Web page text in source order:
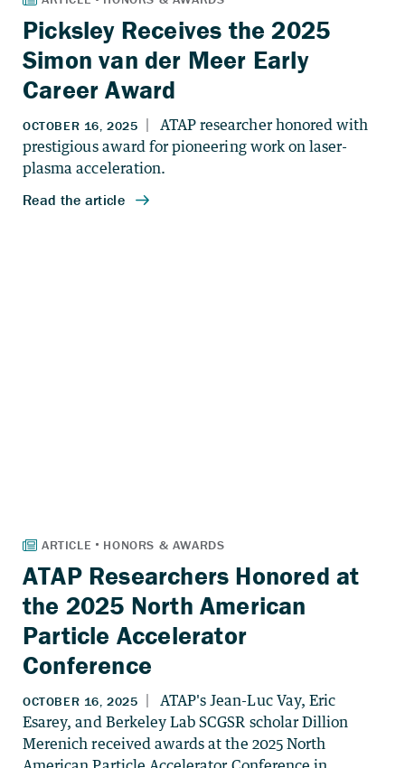
Picksley Receives the 2025
Simon van der Meer Early
Career Award
ATAP Researchers Honored at
the 2025 North American
Particle Accelerator
Conference